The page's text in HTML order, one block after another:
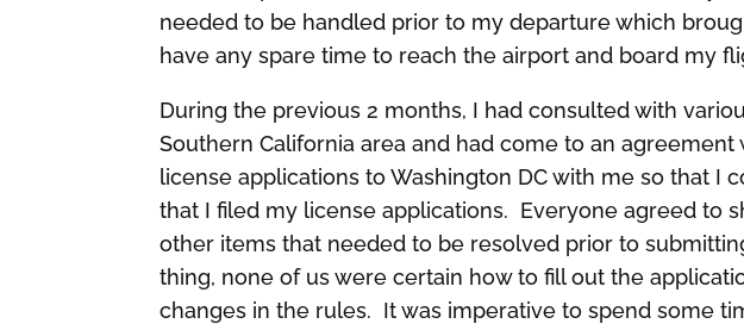
needed to be handled prior to my departure which
have any spare time to reach the airport and board my
During the previous 2 months, I had consulted with
Southern California area and had come to an
license applications to Washington DC with me so that I
that I filed my license applications. Everyone agreed to
other items that needed to be resolved prior to
thing, none of us were certain how to fill out the
changes in the rules. It was imperative to spend some